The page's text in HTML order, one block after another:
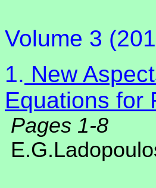
Volume 3
1. New
Equations for
Pages 1-8